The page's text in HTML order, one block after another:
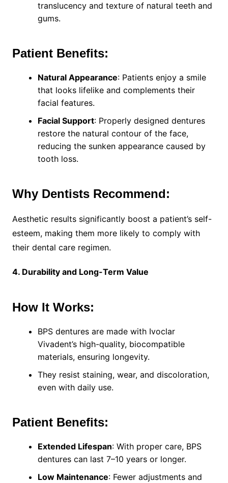
translucency and texture of natural teeth and
gums.
Patient Benefits:
Natural Appearance: Patients enjoy a smile
that looks lifelike and complements their
facial features.
Facial Support: Properly designed dentures
restore the natural contour of the face,
reducing the sunken appearance caused by
tooth loss.
Why Dentists Recommend:
Aesthetic results significantly boost a patient’s self-
esteem, making them more likely to comply with
their dental care regimen.
4. Durability and Long-Term Value
How It Works:
BPS dentures are made with Ivoclar
Vivadent’s high-quality, biocompatible
materials, ensuring longevity.
They resist staining, wear, and discoloration,
even with daily use.
Patient Benefits:
Extended Lifespan: With proper care, BPS
dentures can last 7–10 years or longer.
Low Maintenance: Fewer adjustments and